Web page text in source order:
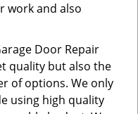
work and also
Door Repair
quality but also the
of options. We only
using high quality